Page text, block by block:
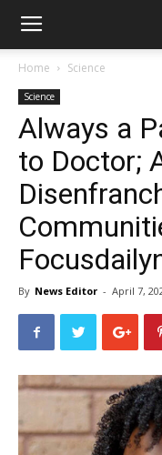
Home Science
Science
Always a
to Doctor;
By News Editor - April 7,